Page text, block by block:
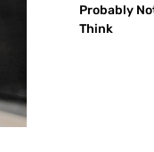
Probably
Think